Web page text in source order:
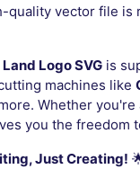
quality vector file is
Logo SVG is
machines like
Whether
you the freedom
Just Creating!